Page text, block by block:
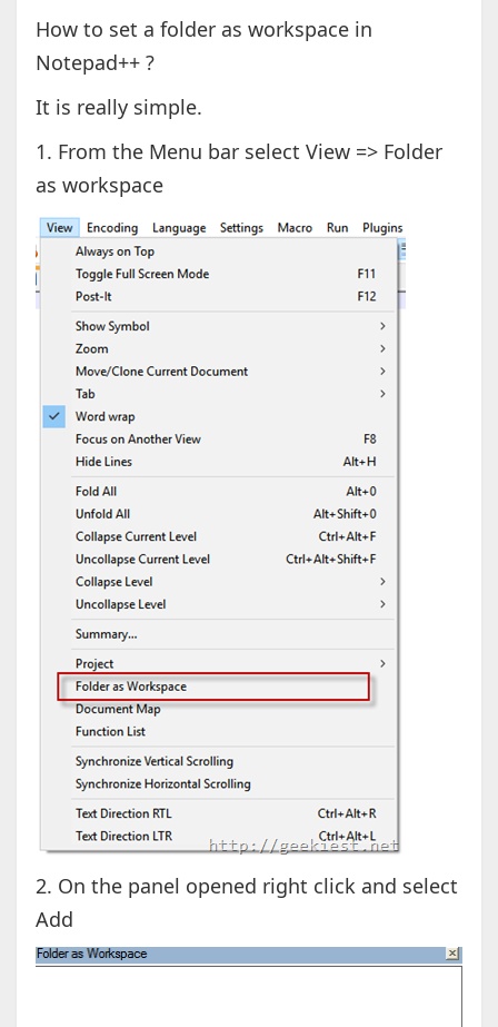
How to set a folder as workspace in
Notepad++ ?
It is really simple.
1. From the Menu bar select View => Folder
as workspace
2. On the panel opened right click and select
Add